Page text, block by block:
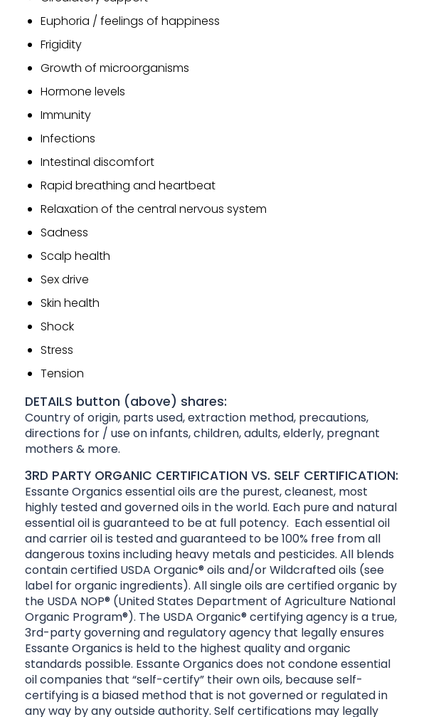
Euphoria / feelings of happiness
Frigidity
Growth of microorganisms
Hormone levels
Immunity
Infections
Intestinal discomfort
Rapid breathing and heartbeat
Relaxation of the central nervous system
Sadness
Scalp health
Sex drive
Skin health
Shock
Stress
Tension
DETAILS button (above) shares:
Country of origin, parts used, extraction method, precautions,
directions for / use on infants, children, adults, elderly, pregnant
mothers & more.
3RD PARTY ORGANIC CERTIFICATION VS. SELF CERTIFICATION:
Essante Organics essential oils are the purest, cleanest, most
highly tested and governed oils in the world. Each pure and natural
essential oil is guaranteed to be at full potency. Each essential oil
and carrier oil is tested and guaranteed to be 100% free from all
dangerous toxins including heavy metals and pesticides. All blends
contain certified USDA Organic® oils and/or Wildcrafted oils (see
label for organic ingredients). All single oils are certified organic by
the USDA NOP® (United States Department of Agriculture National
Organic Program®). The USDA Organic® certifying agency is a true,
3rd-party governing and regulatory agency that legally ensures
Essante Organics is held to the highest quality and organic
standards possible. Essante Organics does not condone essential
oil companies that “self-certify” their own oils, because self-
certifying is a biased method that is not governed or regulated in
any way by any outside authority. Self certifications may legally